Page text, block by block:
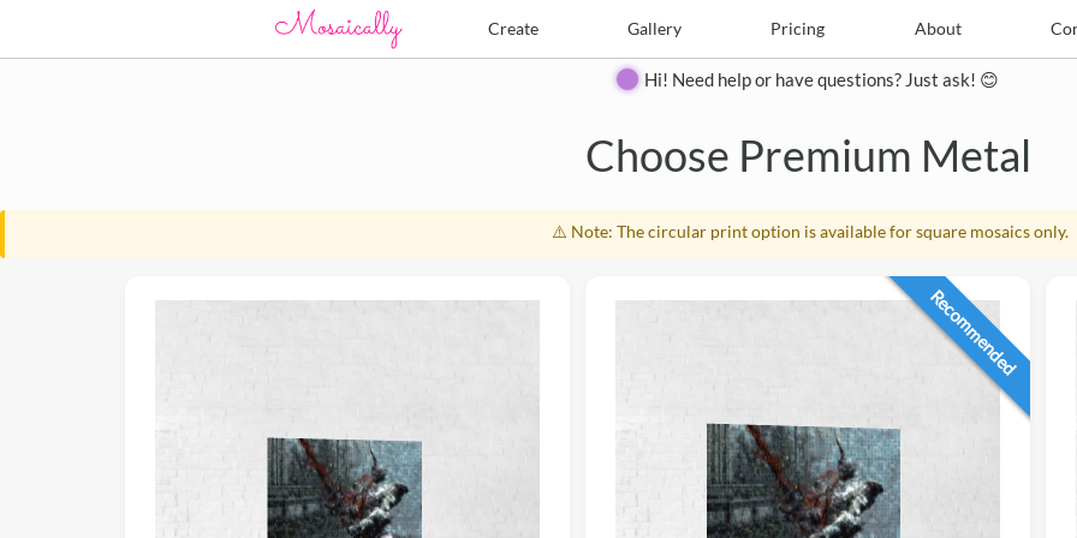
Create Gallery Pricing About
Create Pricing Contact
Hi! Need help or have questions? Just ask! 😊
Choose Premium Metal
⚠️ Note: The circular print option is available for square mosaics only.
Recommended